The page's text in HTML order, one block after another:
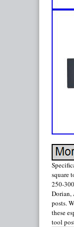
square
250-
Dorian,
posts.
these
tool